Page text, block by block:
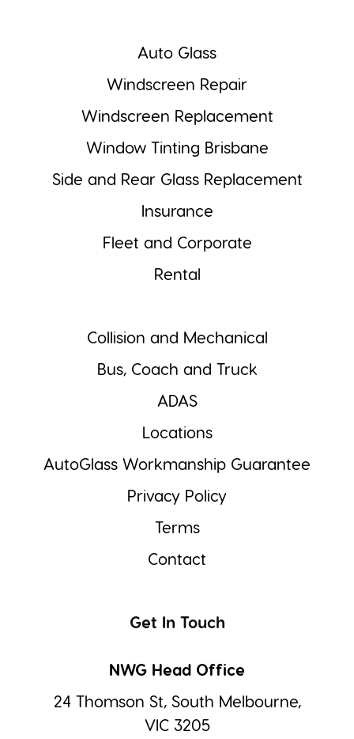
Auto Glass
Windscreen Repair
Windscreen Replacement
Window Tinting Brisbane
Side and Rear Glass Replacement
Insurance
Fleet and Corporate
Rental
Collision and Mechanical
Bus, Coach and Truck
ADAS
Locations
AutoGlass Workmanship Guarantee
Privacy Policy
Terms
Contact
Get In Touch
NWG Head Office
24 Thomson St, South Melbourne,
VIC 3205